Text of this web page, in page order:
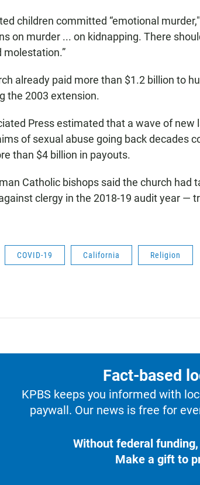
children committed “emotional
on murder ... on kidnapping. There
molestation.”
already paid more than $1.2 billion to
the 2003 extension.
Press estimated that a wave of new
of sexual abuse going back decades
than $4 billion in payouts.
Catholic bishops said the church had
clergy in the 2018-19 audit year —
COVID-19 California Religion
Fact-based
KPBS keeps you informed with
paywall. Our news is free for
Without federal
Make a gift to